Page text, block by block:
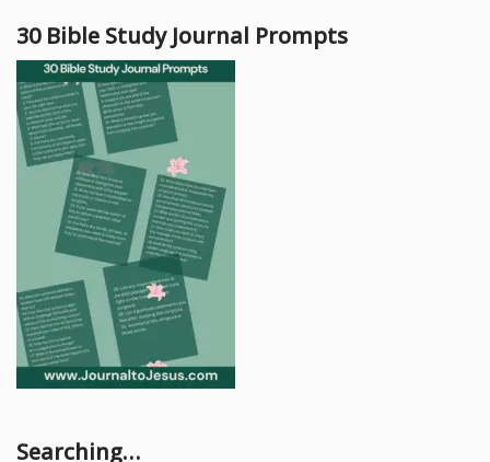
30 Bible Study Journal Prompts
Searching…